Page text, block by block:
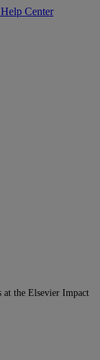
Center
at the Elsevier Impact